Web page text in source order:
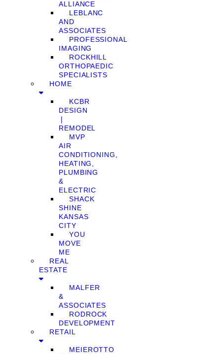
ALLIANCE
LEBLANC
AND
ASSOCIATES
PROFESSIONAL
IMAGING
ROCKHILL
ORTHOPAEDIC
SPECIALISTS
HOME
KCBR
DESIGN
❘
REMODEL
MVP
AIR
CONDITIONING,
HEATING,
PLUMBING
&
ELECTRIC
SHACK
SHINE
KANSAS
CITY
YOU
MOVE
ME
REAL
ESTATE
MALFER
&
ASSOCIATES
RODROCK
DEVELOPMENT
RETAIL
MEIEROTTO